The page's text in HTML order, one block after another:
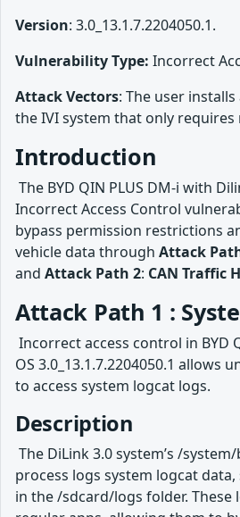
Version: 3.0_13.1.7.2204050.1.
Vulnerability Type: Incorrect
Attack Vectors: The user
the IVI system that only
Introduction
The BYD QIN PLUS DM-i with
Incorrect Access Control
bypass permission restrictions
vehicle data through Attack
and Attack Path 2: CAN Traffic
Attack Path 1 :
Incorrect access control in BYD
OS 3.0_13.1.7.2204050.1 allows
to access system logcat logs.
Description
The DiLink 3.0 system’s /
process logs system logcat
in the /sdcard/logs folder. These